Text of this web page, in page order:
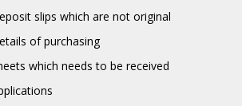
slips which are not original
of purchasing
which needs to be received